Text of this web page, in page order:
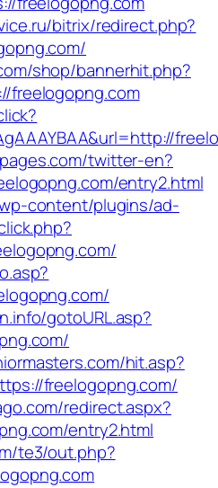
bitrix/redirect.php?
shop/bannerhit.php?
freelogopng.com
twitter-en?
entry2.html
content/plugins/ad-
gotoURL.asp?
hit.asp?
freelogopng.com/
redirect.aspx?
entry2.html
te3/out.php?